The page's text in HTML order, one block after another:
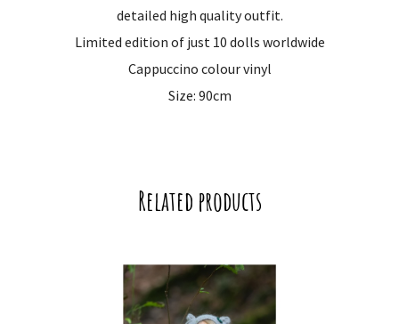
detailed high quality outfit.
Limited edition of just 10 dolls worldwide
Cappuccino colour vinyl
Size: 90cm
Related products